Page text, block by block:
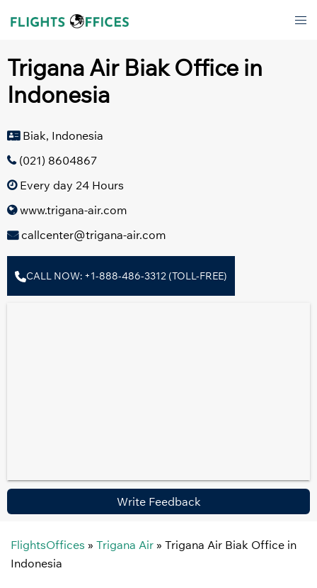
Trigana Air Biak Office in
Indonesia
Biak, Indonesia
(021) 8604867
Every day 24 Hours
www.trigana-air.com
callcenter@trigana-air.com
CALL NOW: +1-888-486-3312 (TOLL-FREE)
Write Feedback
FlightsOffices » Trigana Air » Trigana Air Biak Office in
Indonesia